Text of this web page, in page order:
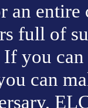
an entire
full of
If you can
can